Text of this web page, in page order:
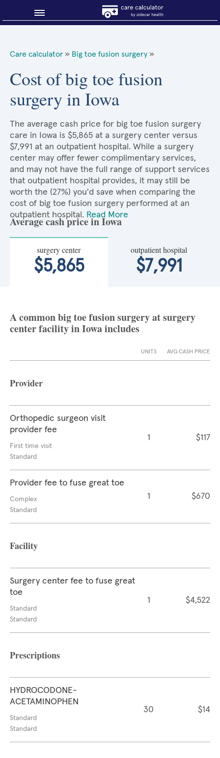
About Sidecar Health
Care calculator » Big toe fusion surgery »
Cost of big toe fusion
surgery in Iowa
The average cash price for big toe fusion surgery
care in Iowa is $5,865 at a surgery center versus
$7,991 at an outpatient hospital. While a surgery
center may offer fewer complimentary services,
and may not have the full range of support services
that outpatient hospital provides, it may still be
worth the (27%) you'd save when comparing the
cost of big toe fusion surgery performed at an
outpatient hospital. Read More
Average cash price in Iowa
surgery center
$5,865
outpatient hospital
$7,991
A common big toe fusion surgery at surgery
center facility in Iowa includes
UNITS AVG CASH PRICE
Provider
Orthopedic surgeon visit
provider fee
First time visit
Standard
1 $117
Provider fee to fuse great toe
Complex
Standard
1 $670
Facility
Surgery center fee to fuse great
toe
Standard
Standard
1 $4,522
Prescriptions
HYDROCODONE-
ACETAMINOPHEN
Standard
Standard
30 $14